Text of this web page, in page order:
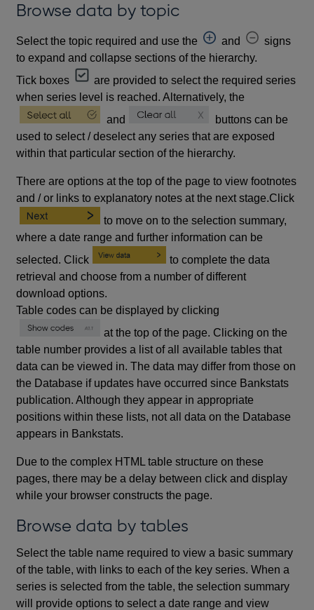
Browse data by topic
Select the topic required and use the and
signs
to expand and collapse sections of the hierarchy.
Tick boxes
are provided to select the required series
when series level is reached. Alternatively, the
and
buttons can be
used to select / deselect any series that are exposed
within that particular section of the hierarchy.
There are options at the top of the page to view footnotes
and / or links to explanatory notes at the next stage.Click
to move on to the selection summary,
where a date range and further information can be
selected. Click
to complete the data
retrieval and choose from a number of different
download options.
Table codes can be displayed by clicking
at the top of the page. Clicking on the
table number provides a list of all available tables that
data can be viewed in. The data may differ from those on
the Database if updates have occurred since Bankstats
publication. Although they appear in appropriate
positions within these lists, not all data on the Database
appears in Bankstats.
Due to the complex HTML table structure on these
pages, there may be a delay between click and display
while your browser constructs the page.
Browse data by tables
Select the table name required to view a basic summary
of the table, with links to each of the key series. When a
series is selected from the table, the selection summary
will provide options to select a date range and view